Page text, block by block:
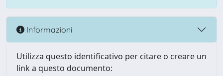
Informazioni
Utilizza questo identificativo per citare o creare un
link a questo documento: